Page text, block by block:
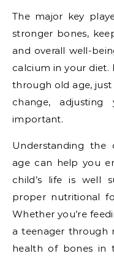
The major key
stronger bones,
and overall well-
calcium in your diet.
through old age, just
change,
important.
Understanding the
age can help you
child’s life is well
proper nutritional
Whether you’re
a teenager through
health of bones in